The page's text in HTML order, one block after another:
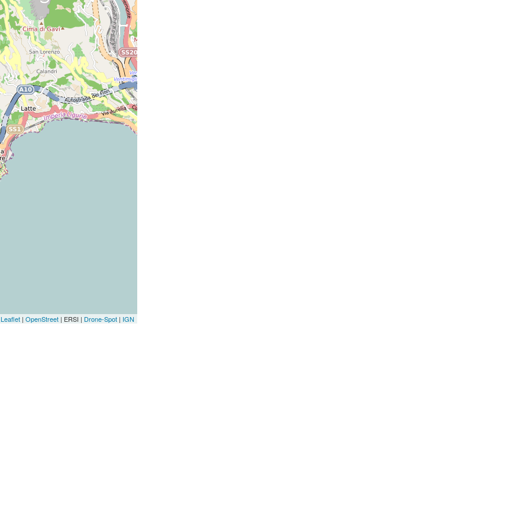
Leaflet | OpenStreet | ERSI | Drone-Spot | IGN